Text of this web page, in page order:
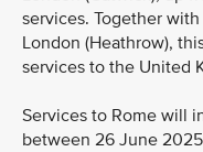
services. Together
London (Heathrow),
services to the United
Services to Rome will
between 26 June